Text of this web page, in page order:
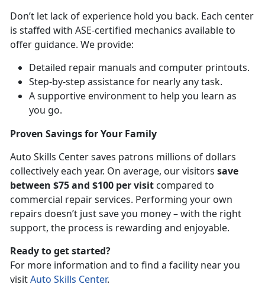
Don’t let lack of experience hold you back. Each center
is staffed with ASE-certified mechanics available to
offer guidance. We provide:
Detailed repair manuals and computer printouts.
Step-by-step assistance for nearly any task.
A supportive environment to help you learn as
you go.
Proven Savings for Your Family
Auto Skills Center saves patrons millions of dollars
collectively each year. On average, our visitors save
between $75 and $100 per visit compared to
commercial repair services. Performing your own
repairs doesn’t just save you money – with the right
support, the process is rewarding and enjoyable.
Ready to get started?
For more information and to find a facility near you
visitAuto Skills Center.